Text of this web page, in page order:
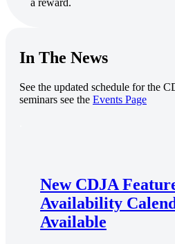
a reward.
In The News
See the updated schedule for the
seminars see the Events Page
New CDJA
Availability
Available